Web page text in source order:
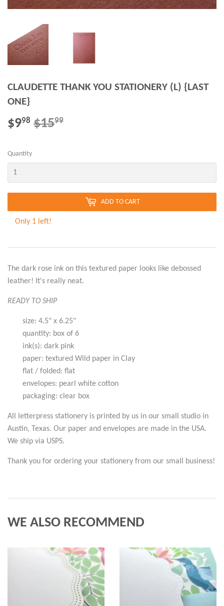
CLAUDETTE THANK YOU STATIONERY (L) {LAST
ONE}
$998 $1599
Quantity
ADD TO CART
Only 1 left!
The dark rose ink on this textured paper looks like debossed
leather! It's really neat.
READY TO SHIP
size: 4.5" x 6.25"
quantity: box of 6
ink(s): dark pink
paper: textured Wild paper in Clay
flat / folded: flat
envelopes: pearl white cotton
packaging: clear box
All letterpress stationery is printed by us in our small studio in
Austin, Texas. Our paper and envelopes are made in the USA.
We ship via USPS.
Thank you for ordering your stationery from our small business!
WE ALSO RECOMMEND